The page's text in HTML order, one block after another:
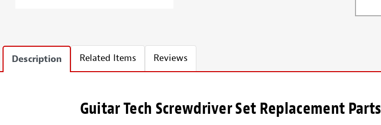
Description Related Items Reviews
Guitar Tech Screwdriver Set Replacement Parts